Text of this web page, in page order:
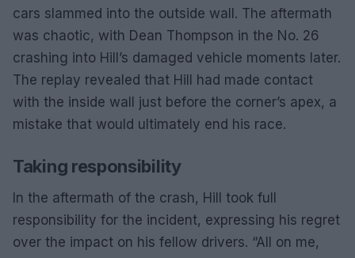
cars slammed into the outside wall. The aftermath
was chaotic, with Dean Thompson in the No. 26
crashing into Hill’s damaged vehicle moments later.
The replay revealed that Hill had made contact
with the inside wall just before the corner’s apex, a
mistake that would ultimately end his race.
Taking responsibility
In the aftermath of the crash, Hill took full
responsibility for the incident, expressing his regret
over the impact on his fellow drivers. “All on me,